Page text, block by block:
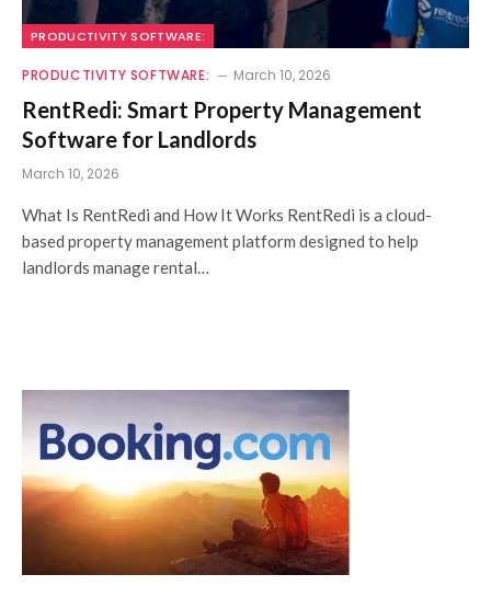
PRODUCTIVITY SOFTWARE:
PRODUCTIVITY SOFTWARE: March 10, 2026
RentRedi: Smart Property Management
Software for Landlords
March 10, 2026
What Is RentRedi and How It Works RentRedi is a cloud-
based property management platform designed to help
landlords manage rental…